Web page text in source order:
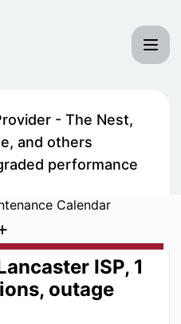
- The Nest,
and others
performance
Calendar
ISP, 1
outage